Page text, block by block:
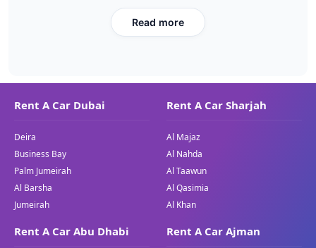
BMW, supplying some of the fashions on the side
of the BMW 520i and the BMW X5 in this
Model:
Color:Black
Price:(Inquire for the present-day pricing)
The BMW 520i is a sedan that mixes a stylish
top desire for those who feel both luxurious and
Read more
Rent A Car Dubai
Deira
Business Bay
Palm Jumeirah
Al Barsha
Jumeirah
Rent A Car Sharjah
Al Majaz
Al Nahda
Al Taawun
Al Qasimia
Al Khan
Rent A Car Abu Dhabi Rent A Car Ajman